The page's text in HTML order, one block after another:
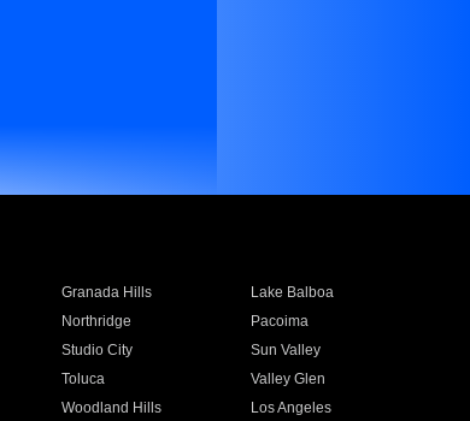
Granada Hills
Lake Balboa
Northridge
Pacoima
Studio City
Sun Valley
Toluca
Valley Glen
Woodland Hills Los Angeles